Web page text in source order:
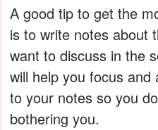
A good tip to get the
is to write notes about
want to discuss in the
will help you focus
to your notes so you
bothering you.